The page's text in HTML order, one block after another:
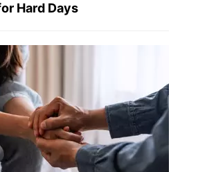
Hard Days